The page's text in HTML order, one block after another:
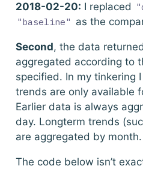
2018-02-20: I replaced
"baseline" as the
Second, the data
aggregated according to
specified. In my tinkering
trends are only available
Earlier data is always
day. Longterm trends
are aggregated by month.
The code below isn’t